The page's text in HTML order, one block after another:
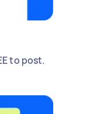
to post.